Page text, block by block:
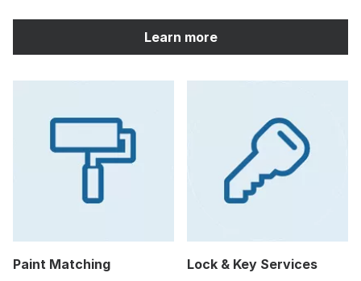
Learn more
Paint Matching Lock & Key Services